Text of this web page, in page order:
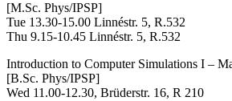
[M.Sc. Phys/IPSP]
Tue 13.30-15.00 Linnéstr. 5, R.532
Thu 9.15-10.45 Linnéstr. 5, R.532
Introduction to Computer Simulations I –
[B.Sc. Phys/IPSP]
Wed 11.00-12.30, Brüderstr. 16, R 210